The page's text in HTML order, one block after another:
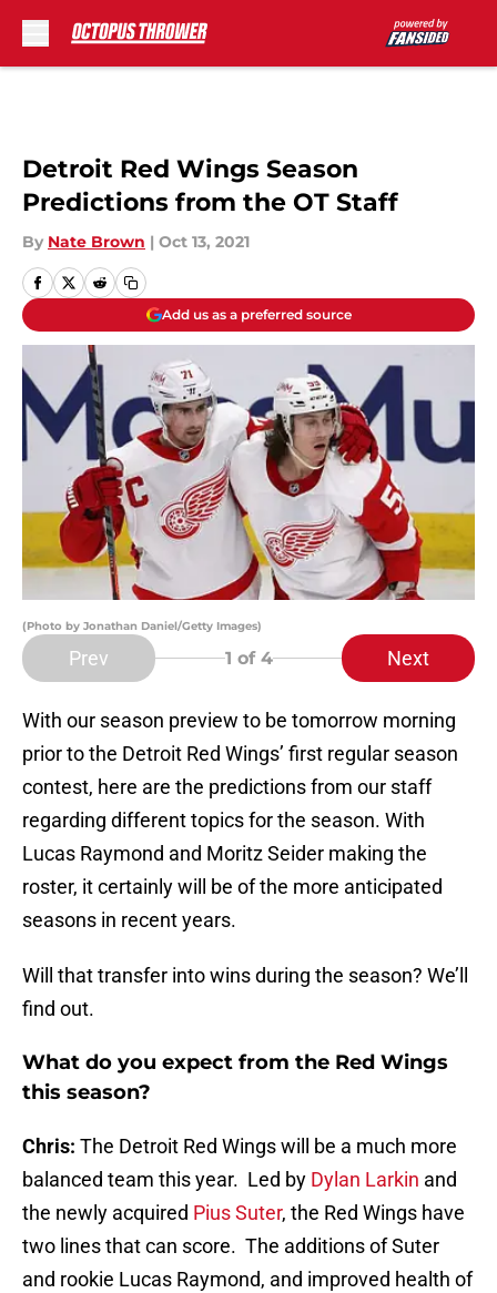
Detroit Red Wings Season
Predictions from the OT Staff
By Nate Brown | Oct 13, 2021
Add us as a preferred source
(Photo by Jonathan Daniel/Getty Images)
Prev 1 of 4 Next
With our season preview to be tomorrow morning
prior to the Detroit Red Wings’ first regular season
contest, here are the predictions from our staff
regarding different topics for the season. With
Lucas Raymond and Moritz Seider making the
roster, it certainly will be of the more anticipated
seasons in recent years.
Will that transfer into wins during the season? We’ll
find out.
What do you expect from the Red Wings
this season?
Chris: The Detroit Red Wings will be a much more
balanced team this year. Led by Dylan Larkin and
the newly acquired Pius Suter, the Red Wings have
two lines that can score. The additions of Suter
and rookie Lucas Raymond, and improved health of